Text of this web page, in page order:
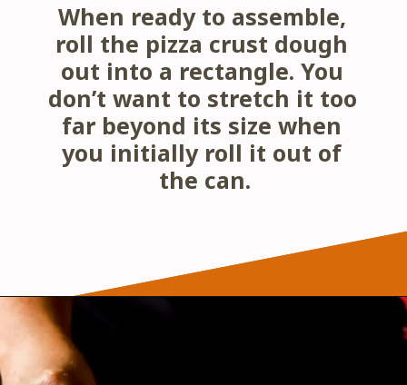
When ready to assemble,
roll the pizza crust dough
out into a rectangle. You
don’t want to stretch it too
far beyond its size when
you initially roll it out of
the can.
Opening